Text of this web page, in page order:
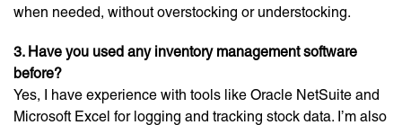
when needed, without overstocking or understocking.
3. Have you used any inventory management software
before?
Yes, I have experience with tools like Oracle NetSuite and
Microsoft Excel for logging and tracking stock data. I’m also